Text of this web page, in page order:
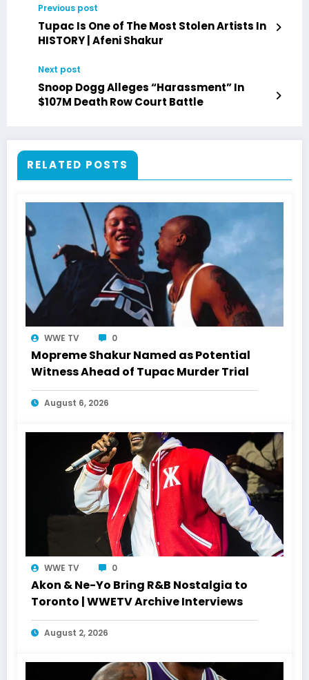
Previous post
Tupac Is One of The Most Stolen Artists In
HISTORY | Afeni Shakur
Next post
Snoop Dogg Alleges “Harassment” In
$107M Death Row Court Battle
RELATED POSTS
WWE TV 0
Mopreme Shakur Named as Potential
Witness Ahead of Tupac Murder Trial
August 6, 2026
WWE TV 0
Akon & Ne-Yo Bring R&B Nostalgia to
Toronto | WWETV Archive Interviews
August 2, 2026